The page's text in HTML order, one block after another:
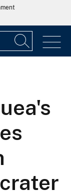
crater